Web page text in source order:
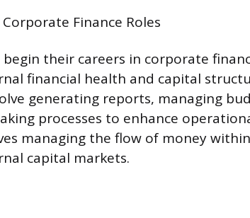
Finance Roles
their careers in corporate
financial health and capital
generating reports, managing
processes to enhance
managing the flow of money
capital markets.